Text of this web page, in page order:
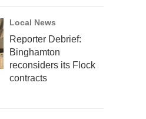
Local News
Reporter Debrief:
Binghamton
reconsiders its Flock
contracts